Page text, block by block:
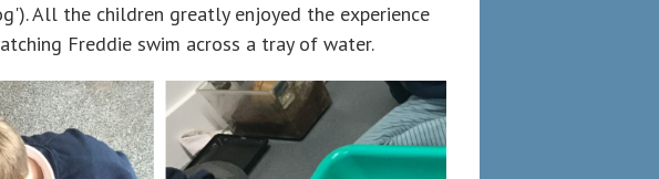
All the children greatly enjoyed the experience
Freddie swim across a tray of water.